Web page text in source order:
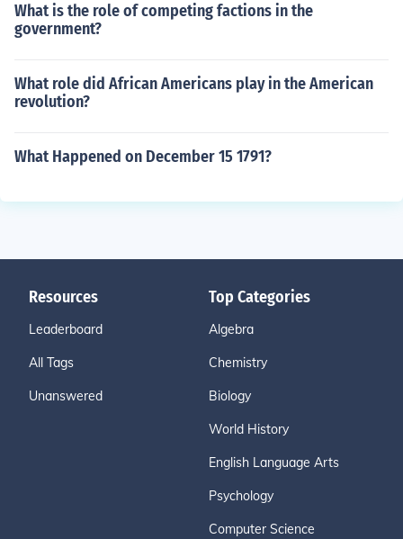
What is the role of competing factions in the
government?
What role did African Americans play in the American
revolution?
What Happened on December 15 1791?
Resources
Leaderboard
All Tags
Unanswered
Top Categories
Algebra
Chemistry
Biology
World History
English Language Arts
Psychology
Computer Science